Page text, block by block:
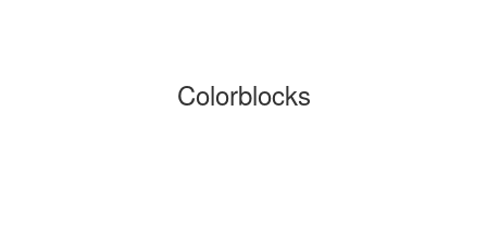
Colorblocks